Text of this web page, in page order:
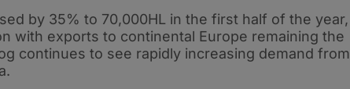
by 35% to 70,000HL in the first half of the year,
with exports to continental Europe remaining the
continues to see rapidly increasing demand from